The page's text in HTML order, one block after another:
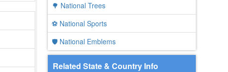
🌳 National Trees
⚽ National Sports
🛡️ National Emblems
Related State & Country Info